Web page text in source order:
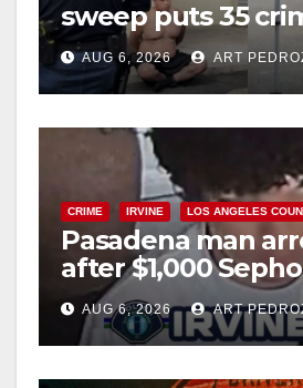
sweep puts 35
behind bars amid
surge
AUG 6, 2026 ART
CRIME IRVINE LOS ANGELES
Pasadena man
after $1,000
Irvine
AUG 6, 2026 ART